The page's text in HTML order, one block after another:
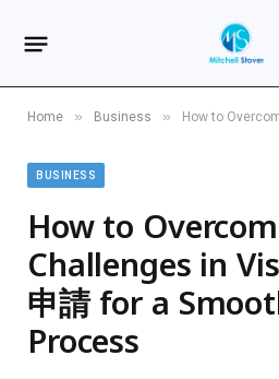
Home » Business » How to Overcome Common
BUSINESS
How to
Challenges in
申請 for a
Process